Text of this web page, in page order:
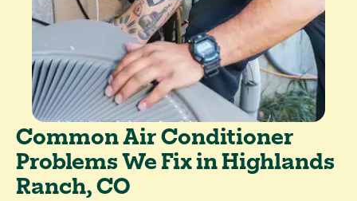
Common Air Conditioner
Problems We Fix in Highlands
Ranch, CO